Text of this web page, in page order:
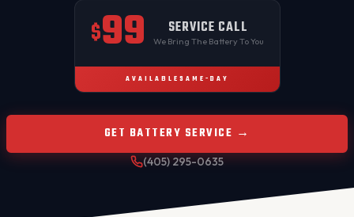
$99 SERVICE CALL
We Bring The Battery To You
AVAILABLE SAME-DAY
GET BATTERY SERVICE →
(405) 295-0635